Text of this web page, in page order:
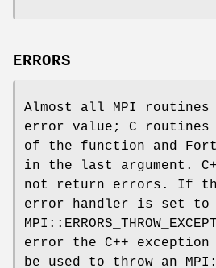
ERRORS
Almost all MPI routines
error value; C routines
of the function and
in the last argument.
not return errors. If
error handler is set to
error the C++ exception
be used to throw an